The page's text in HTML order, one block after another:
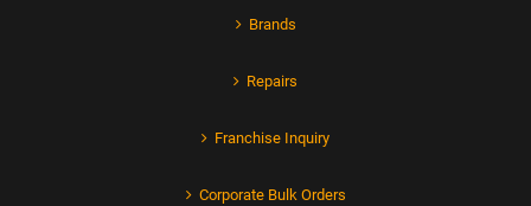
Brands
Repairs
Franchise Inquiry
Corporate Bulk Orders